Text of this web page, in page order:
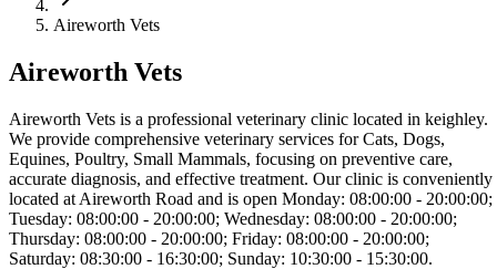
Aireworth Vets
Aireworth Vets
Aireworth Vets is a professional veterinary clinic located in keighley.
We provide comprehensive veterinary services for Cats, Dogs,
Equines, Poultry, Small Mammals, focusing on preventive care,
accurate diagnosis, and effective treatment. Our clinic is conveniently
located at Aireworth Road and is open Monday: 08:00:00 - 20:00:00;
Tuesday: 08:00:00 - 20:00:00; Wednesday: 08:00:00 - 20:00:00;
Thursday: 08:00:00 - 20:00:00; Friday: 08:00:00 - 20:00:00;
Saturday: 08:30:00 - 16:30:00; Sunday: 10:30:00 - 15:30:00.